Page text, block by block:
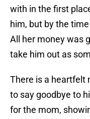
with in the first
him, but by the
All her money was
take him out as
There is a heartfelt
to say goodbye to
for the mom,